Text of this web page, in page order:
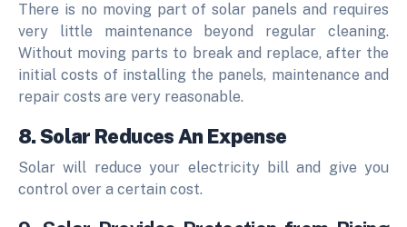
There is no moving part of solar panels and requires
very little maintenance beyond regular cleaning.
Without moving parts to break and replace, after the
initial costs of installing the panels, maintenance and
repair costs are very reasonable.
8. Solar Reduces An Expense
Solar will reduce your electricity bill and give you
control over a certain cost.